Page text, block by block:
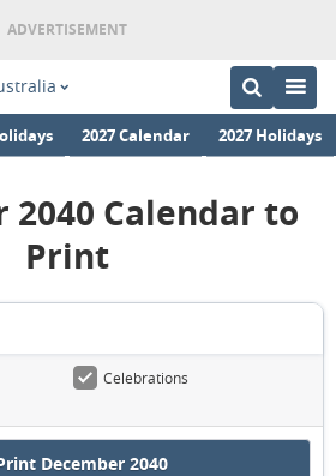
2027 Calendar 2027 Holidays
2040 Calendar to
Print
Celebrations
December 2040